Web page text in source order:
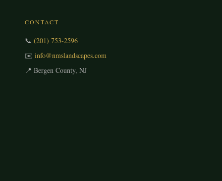
CONTACT
📞 (201) 753-2596
✉️ info@nmslandscapes.com
📍 Bergen County, NJ